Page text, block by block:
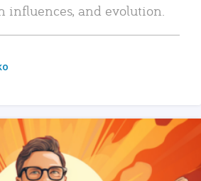
influences, and evolution.